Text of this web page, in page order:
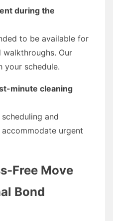
during the
to be available for
walkthroughs. Our
your schedule.
minute cleaning
and
urgent
Free Move
Bond